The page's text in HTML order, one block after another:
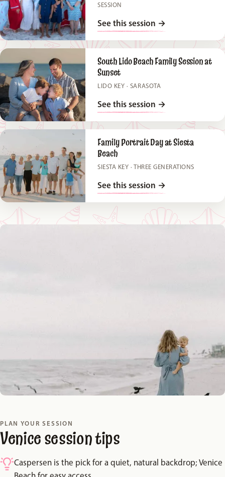
SESSION
See this session →
South Lido Beach Family Session at
Sunset
LIDO KEY · SARASOTA
See this session →
Family Portrait Day at Siesta
Beach
SIESTA KEY · THREE GENERATIONS
See this session →
PLAN YOUR SESSION
Venice session tips
Caspersen is the pick for a quiet, natural backdrop; Venice